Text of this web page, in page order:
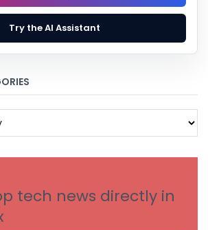
Try the AI Assistant
tech news directly in